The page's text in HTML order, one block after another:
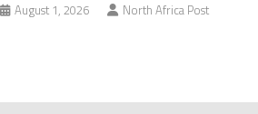
August 1, 2026 North Africa Post